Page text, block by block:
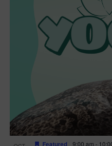
Featured 9:00 am -